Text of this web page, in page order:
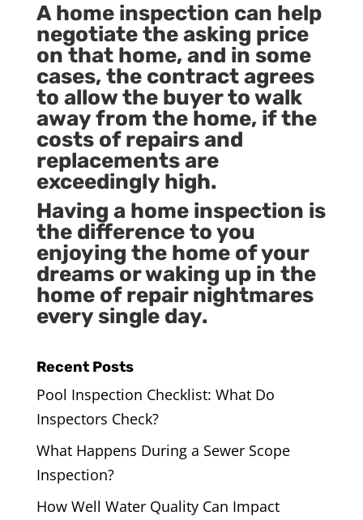
A home inspection can help
negotiate the asking price
on that home, and in some
cases, the contract agrees
to allow the buyer to walk
away from the home, if the
costs of repairs and
replacements are
exceedingly high.
Having a home inspection is
the difference to you
enjoying the home of your
dreams or waking up in the
home of repair nightmares
every single day.
Recent Posts
Pool Inspection Checklist: What Do
Inspectors Check?
What Happens During a Sewer Scope
Inspection?
How Well Water Quality Can Impact